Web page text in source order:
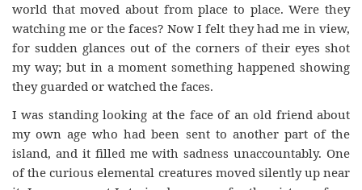
world that moved about from place to place. Were they
watching me or the faces? Now I felt they had me in view,
for sudden glances out of the corners of their eyes shot
my way; but in a moment something happened showing
they guarded or watched the faces.
I was standing looking at the face of an old friend about
my own age who had been sent to another part of the
island, and it filled me with sadness unaccountably. One
of the curious elemental creatures moved silently up near